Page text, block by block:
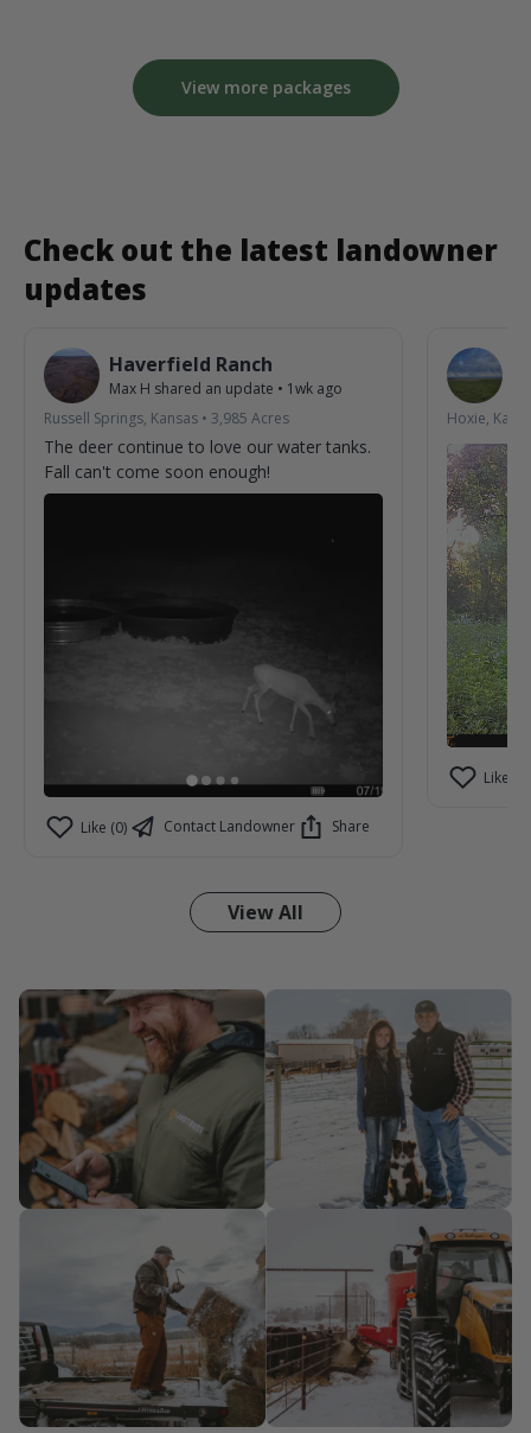
View more packages
Check out the latest landowner
updates
Haverfield Ranch
Max H shared an update • 1wk ago
Russell Springs, Kansas • 3,985 Acres
The deer continue to love our water tanks.
Fall can't come soon enough!
Like (0) Contact Landowner Share
Hoxie,
Like (2)
View All